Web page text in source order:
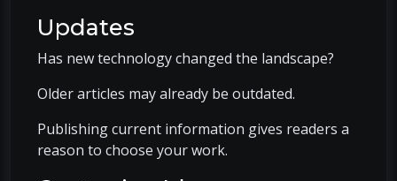
Updates
Has new technology changed the landscape?
Older articles may already be outdated.
Publishing current information gives readers a
reason to choose your work.